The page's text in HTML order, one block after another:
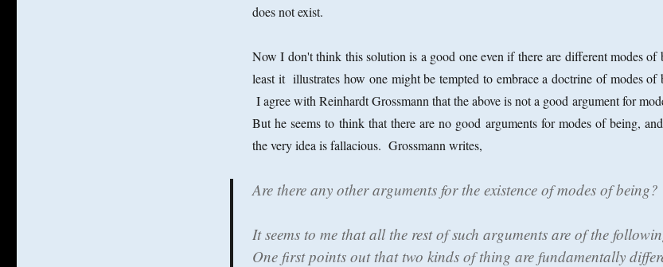
does not exist.
Now I don't think this solution is a good one even if there are different modes of
least it illustrates how one might be tempted to embrace a doctrine of modes
I agree with Reinhardt Grossmann that the above is not a good argument for
But he seems to think that there are no good arguments for modes of being,
the very idea is fallacious. Grossmann writes,
Are there any other arguments for the existence of modes of being?
It seems to me that all the rest of such arguments are of the
One first points out that two kinds of thing are fundamentally